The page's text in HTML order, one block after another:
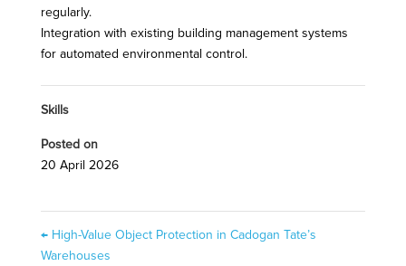
regularly.
Integration with existing building management systems
for automated environmental control.
Skills
Posted on
20 April 2026
←High-Value Object Protection in Cadogan Tate’s
Warehouses